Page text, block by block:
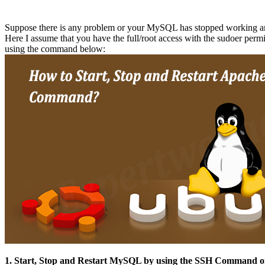
Suppose there is any problem or your MySQL has stopped working
Here I assume that you have the full/root access with the sudoer
using the command below:
1. Start, Stop and Restart MySQL by using the SSH Command